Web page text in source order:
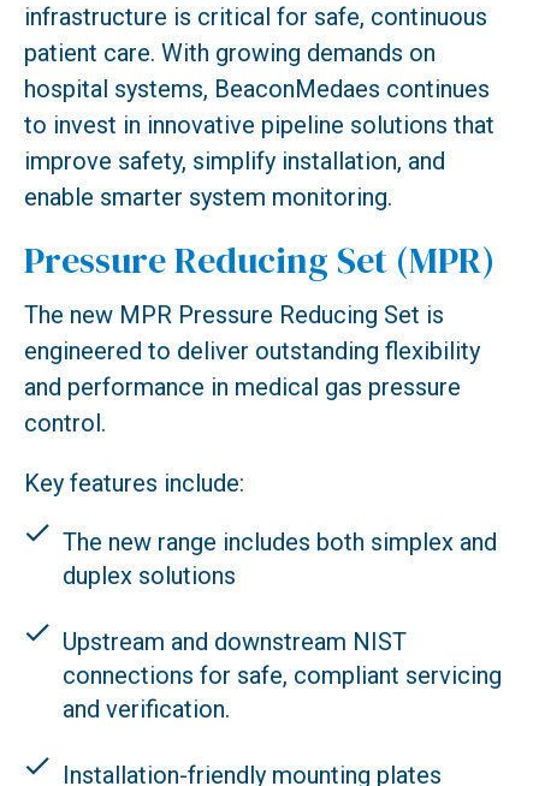
infrastructure is critical for safe, continuous
patient care. With growing demands on
hospital systems, BeaconMedaes continues
to invest in innovative pipeline solutions that
improve safety, simplify installation, and
enable smarter system monitoring.
Pressure Reducing Set (MPR)
The new MPR Pressure Reducing Set is
engineered to deliver outstanding flexibility
and performance in medical gas pressure
control.
Key features include:
The new range includes both simplex and
duplex solutions
Upstream and downstream NIST
connections for safe, compliant servicing
and verification.
Installation-friendly mounting plates